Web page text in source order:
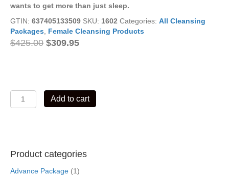
wants to get more than just sleep.
GTIN: 637405133509 SKU: 1602 Categories: All Cleansing
Packages Female Cleansing Products
$425.00 Original
$309.95Current
Female
Estro
(7
Add to cart
Product categories
Advance Package (1)